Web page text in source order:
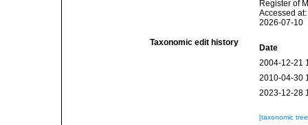
Register of
Accessed
2026-07-10
Taxonomic edit history
Date
2004-12-21
2010-04-30
2023-12-28
[taxonomic